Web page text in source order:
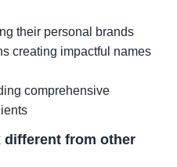
their personal brands
creating impactful names
comprehensive
different from other